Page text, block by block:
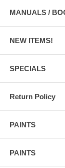
MANUALS /
NEW ITEMS!
SPECIALS
Return Policy
PAINTS
PAINTS